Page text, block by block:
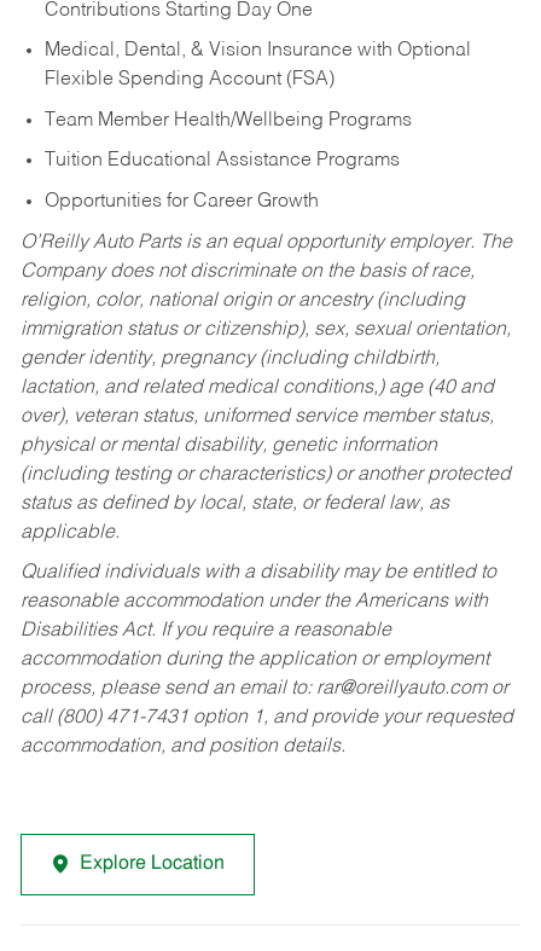
Contributions Starting Day One
Medical, Dental, & Vision Insurance with Optional
Flexible Spending Account (FSA)
Team Member Health/Wellbeing Programs
Tuition Educational Assistance Programs
Opportunities for Career Growth
O’Reilly Auto Parts is an equal opportunity employer. The
Company does not discriminate on the basis of race,
religion, color, national origin or ancestry (including
immigration status or citizenship), sex, sexual orientation,
gender identity, pregnancy (including childbirth,
lactation, and related medical conditions,) age (40 and
over), veteran status, uniformed service member status,
physical or mental disability, genetic information
(including testing or characteristics) or another protected
status as defined by local, state, or federal law, as
applicable.
Qualified individuals with a disability may be entitled to
reasonable accommodation under the Americans with
Disabilities Act. If you require a reasonable
accommodation during the application or employment
process, please send an email to: rar@oreillyauto.comor
call (800) 471-7431 option 1, and provide your requested
accommodation, and position details.
Explore Location